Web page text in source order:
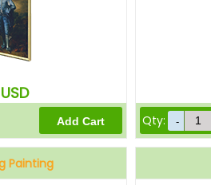
USD
Qty:
Painting